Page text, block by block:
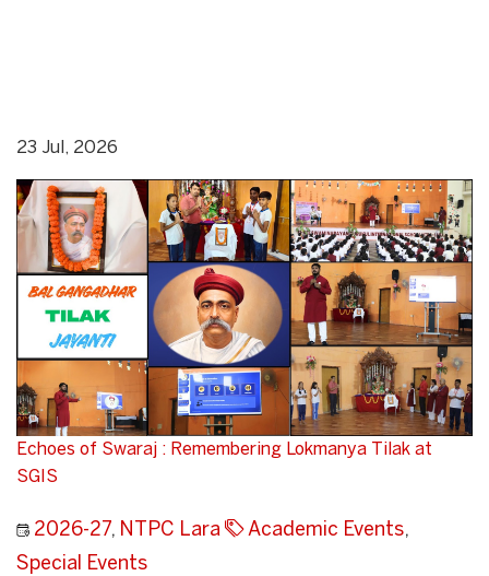
23 Jul, 2026
Echoes of Swaraj : Remembering Lokmanya Tilak at
SGIS
2026-27, NTPC Lara Academic Events,
Special Events